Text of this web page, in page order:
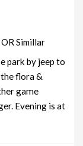
Rs. 12199
Rs. 12399
Rs. 12599
OR Simillar
park by jeep to
flora &
game
Evening is at